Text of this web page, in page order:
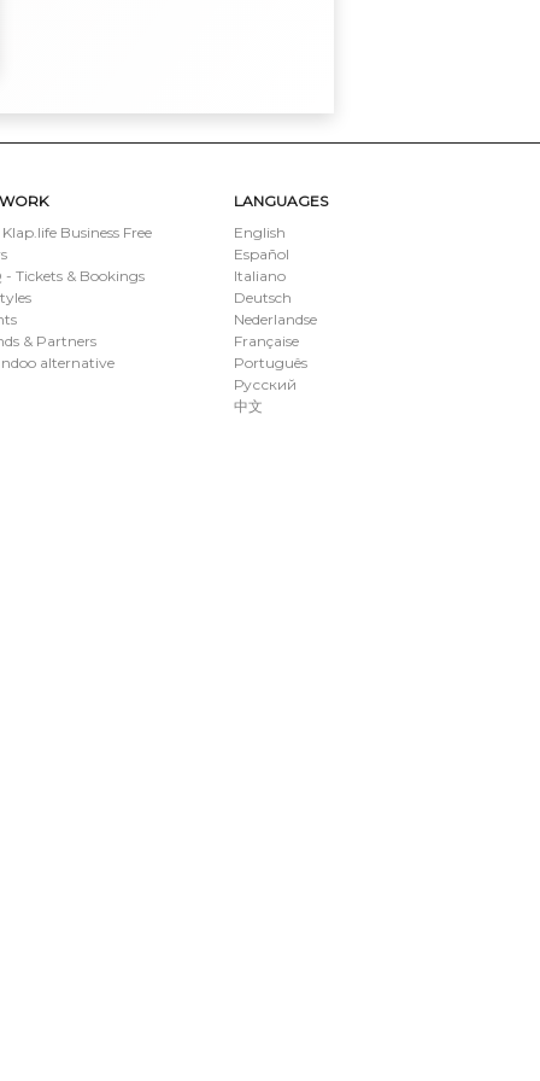
LANGUAGES
English
Español
Italiano
Deutsch
Nederlandse
Française
Português
Русский
中文
Business Free
- Tickets & Bookings
& Partners
alternative